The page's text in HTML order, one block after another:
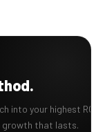
into your highest ROI
growth that lasts.